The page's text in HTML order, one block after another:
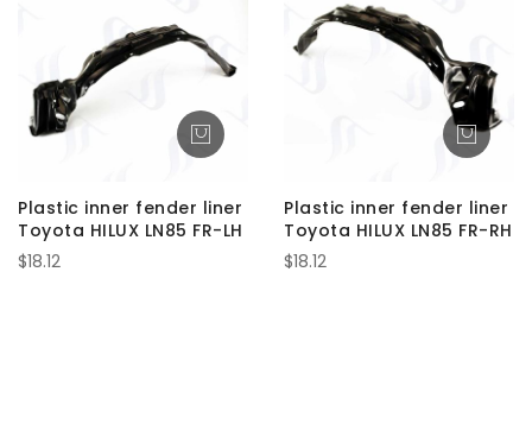
Plastic inner fender liner
Toyota HILUX LN85 FR-LH
$18.12
Plastic inner fender liner
Toyota HILUX LN85 FR-RH
$18.12